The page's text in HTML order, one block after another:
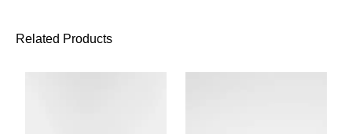
Related Products